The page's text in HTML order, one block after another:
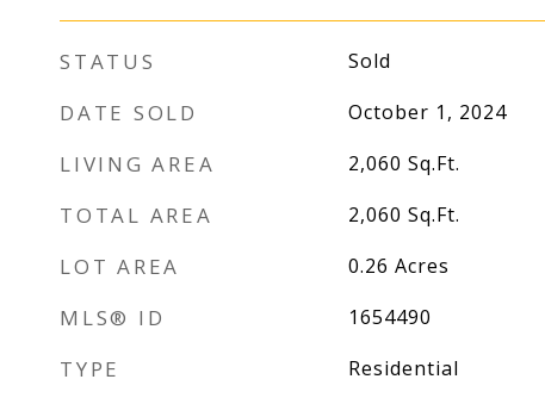
STATUS Sold
DATE SOLD October 1, 2024
LIVING AREA 2,060 Sq.Ft.
TOTAL AREA 2,060 Sq.Ft.
LOT AREA 0.26 Acres
MLS® ID 1654490
TYPE Residential